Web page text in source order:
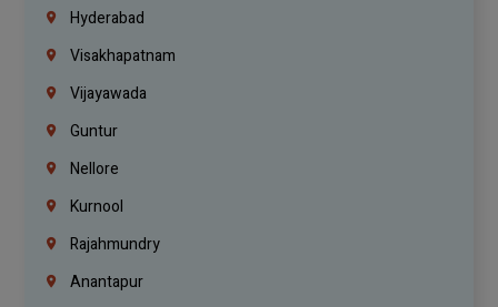
Hyderabad
Visakhapatnam
Vijayawada
Guntur
Nellore
Kurnool
Rajahmundry
Anantapur